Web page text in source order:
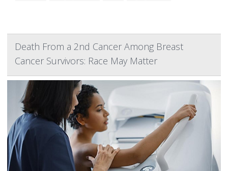
Death From a 2nd Cancer Among Breast
Cancer Survivors: Race May Matter